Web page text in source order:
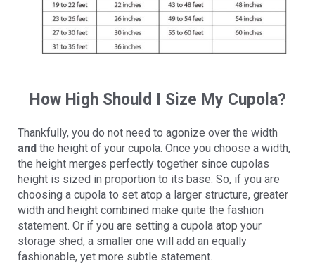
How High Should I Size My Cupola?
Thankfully, you do not need to agonize over the width
and the height of your cupola. Once you choose a width,
the height merges perfectly together since cupolas
height is sized in proportion to its base. So, if you are
choosing a cupola to set atop a larger structure, greater
width and height combined make quite the fashion
statement. Or if you are setting a cupola atop your
storage shed, a smaller one will add an equally
fashionable, yet more subtle statement.